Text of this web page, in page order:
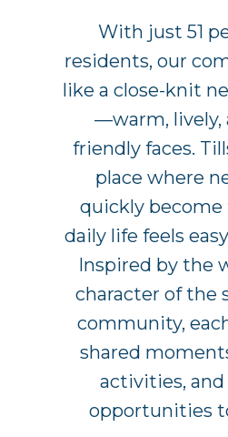
With just 51
residents, our
like a close-knit
—warm, lively,
friendly faces.
place where
quickly become
daily life feels
Inspired by the
character of the
community,
shared
activities,
opportunities